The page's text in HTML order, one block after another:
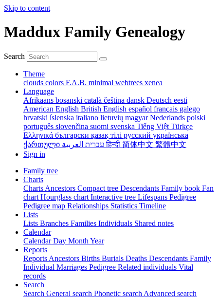
Skip to content
Maddux Family Genealogy
Search
Theme
clouds colors F.A.B. minimal webtrees xenea
Language
Afrikaans bosanski català čeština dansk Deutsch eesti
American English British English español français galego
hrvatski íslenska italiano lietuvių magyarNederlands polski
português slovenčina suomi svenska Tiếng Việt Türkçe
Ελληνικά български қазақ тілі русский українська
ქართული
עברית العربيةहिन्दी 简体中文 繁體中文
Sign in
Family tree
Charts
Charts Ancestors Compact tree Descendants Family book Fan
chart Hourglass chart Interactive tree Lifespans Pedigree
Pedigree map Relationships Statistics Timeline
Lists
Lists Branches Families Individuals Shared notes
Calendar
CalendarDay Month Year
Reports
Reports Ancestors Births Burials Deaths Descendants Family
Individual Marriages Pedigree Related individuals Vital
records
Search
Search General search Phonetic search Advanced search